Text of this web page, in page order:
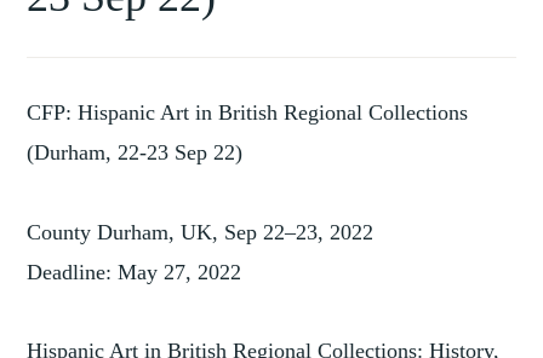
CFP: Hispanic Art in British Regional Collections
(Durham, 22-23 Sep 22)
County Durham, UK, Sep 22–23, 2022
Deadline: May 27, 2022
Hispanic Art in British Regional Collections: History,